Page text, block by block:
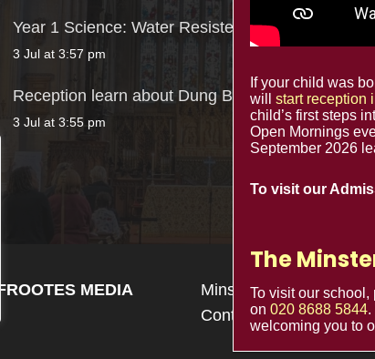
Year 1 Science: Water Resistence
3 Jul at 3:57 pm
Reception learn about Dung Beetles
3 Jul at 3:55 pm
FROOTES MEDIA Minster Schools Portal
Contact us
If your child was
will start reception
child’s first steps
Open Mornings
September 2026
To visit our
The
To visit our
on 020 8688 5844.
welcoming you to